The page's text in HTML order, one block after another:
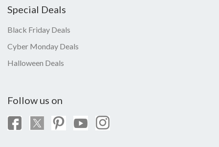
Special Deals
Black Friday Deals
Cyber Monday Deals
Halloween Deals
Follow us on